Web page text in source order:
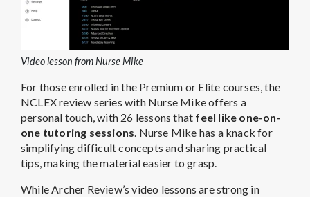
Video lesson from Nurse Mike
For those enrolled in the Premium or Elite courses, the
NCLEX review series with Nurse Mike offers a
personal touch, with 26 lessons that feel like one-on-
one tutoring sessions. Nurse Mike has a knack for
simplifying difficult concepts and sharing practical
tips, making the material easier to grasp.
While Archer Review’s video lessons are strong in